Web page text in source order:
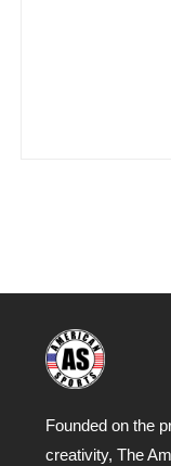
Founded on the
creativity, The